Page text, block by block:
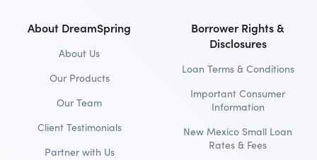
About DreamSpring
About Us
Our Products
Our Team
Client Testimonials
Partner with Us
Borrower Rights &
Disclosures
Loan Terms & Conditions
Important Consumer
Information
New Mexico Small Loan
Rates & Fees